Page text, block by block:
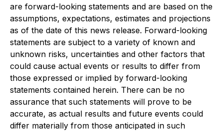
are forward-looking statements and are based on the
assumptions, expectations, estimates and projections
as of the date of this news release. Forward-looking
statements are subject to a variety of known and
unknown risks, uncertainties and other factors that
could cause actual events or results to differ from
those expressed or implied by forward-looking
statements contained herein. There can be no
assurance that such statements will prove to be
accurate, as actual results and future events could
differ materially from those anticipated in such